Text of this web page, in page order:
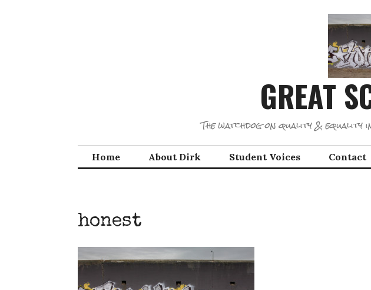
GREAT
The watchdog on quality & equality
Home About Dirk Student Voices Contact
honest